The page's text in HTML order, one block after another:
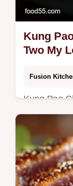
Kung
Two My
Fusion
Kung Pao
lowcarb
tossed in
zucchini